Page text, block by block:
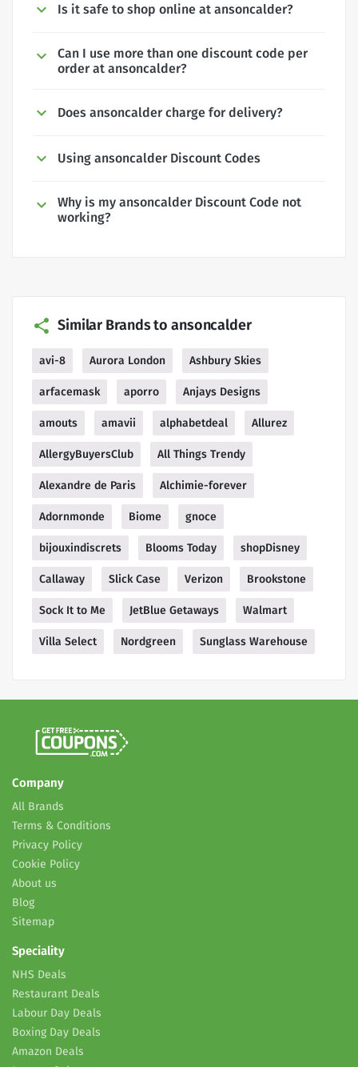
Is it safe to shop online at ansoncalder?
Can I use more than one discount code per
order at ansoncalder?
Does ansoncalder charge for delivery?
Using ansoncalder Discount Codes
Why is my ansoncalder Discount Code not
working?
Similar Brands to ansoncalder
avi-8 Aurora London Ashbury Skies
arfacemask aporro Anjays Designs
amouts amavii alphabetdeal Allurez
AllergyBuyersClub All Things Trendy
Alexandre de Paris Alchimie-forever
Adornmonde Biome gnoce
bijouxindiscrets Blooms Today shopDisney
Callaway Slick Case Verizon Brookstone
Sock It to Me JetBlue Getaways Walmart
Villa Select Nordgreen Sunglass Warehouse
Company
All Brands
Terms & Conditions
Privacy Policy
Cookie Policy
About us
Blog
Sitemap
Speciality
NHS Deals
Restaurant Deals
Labour Day Deals
Boxing Day Deals
Amazon Deals